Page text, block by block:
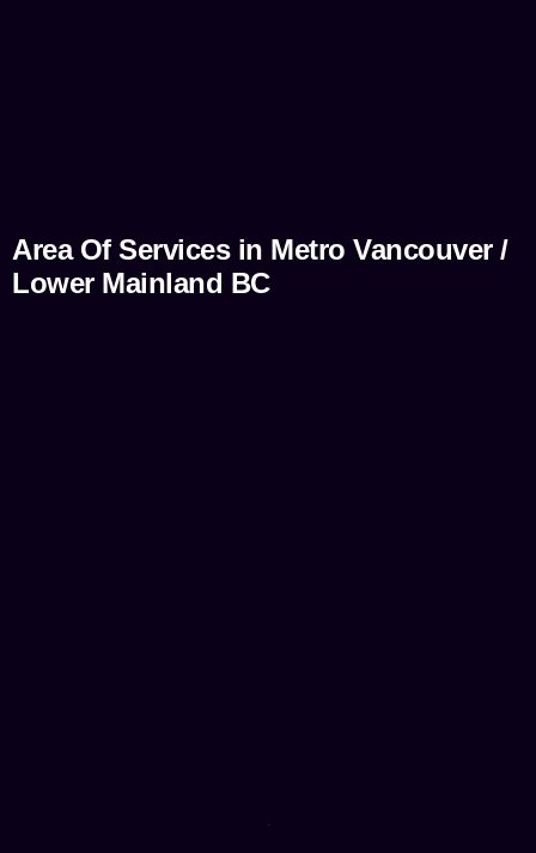
Area Of Services in Metro Vancouver /
Lower Mainland BC